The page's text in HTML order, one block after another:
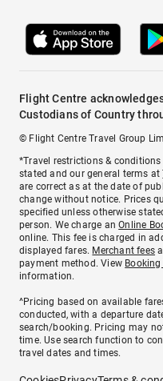
Flight Centre
Custodians of Country
© Flight Centre Travel Group
*Travel restrictions &
stated and our general terms at
are correct as at the date of
change without notice. Prices
specified unless otherwise
person. We charge anOnline
online. This fee is charged in
displayed fares. Merchant fees
payment method. View
information.
^Pricing based on available
conducted, with a departure
search/booking. Pricing may
time. Use search function to
travel dates and times.